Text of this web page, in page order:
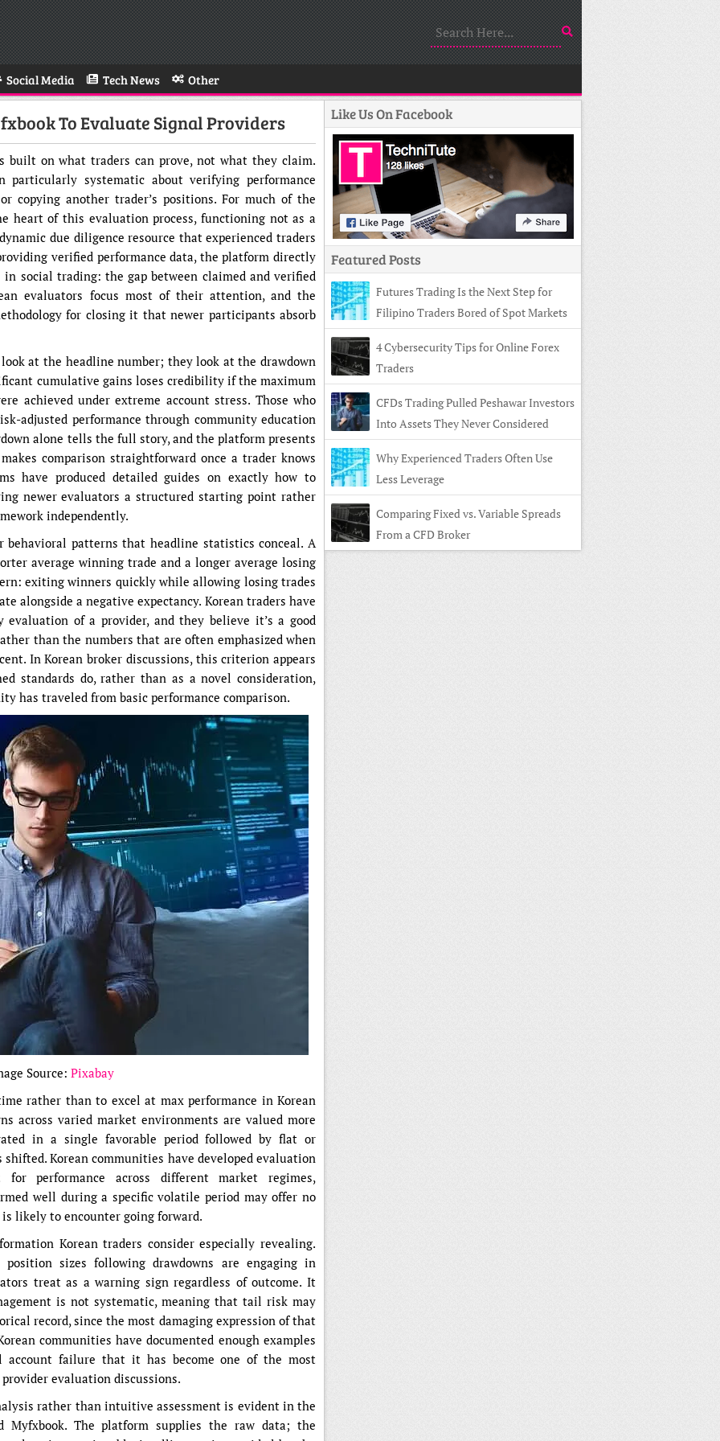
Social Media Tech News Other
To Evaluate Signal Providers
on what traders can prove, not what they claim.
particularly systematic about verifying performance
copying another trader’s positions. For much of the
heart of this evaluation process, functioning not as a
due diligence resource that experienced traders
verified performance data, the platform directly
in social trading: the gap between claimed and verified
evaluators focus most of their attention, and the
for closing it that newer participants absorb
at the headline number; they look at the drawdown
cumulative gains loses credibility if the maximum
achieved under extreme account stress. Those who
adjusted performance through community education
alone tells the full story, and the platform presents
comparison straightforward once a trader knows
have produced detailed guides on exactly how to
newer evaluators a structured starting point rather
independently.
behavioral patterns that headline statistics conceal. A
average winning trade and a longer average losing
exiting winners quickly while allowing losing trades
alongside a negative expectancy. Korean traders have
of a provider, and they believe it’s a good
than the numbers that are often emphasized when
In Korean broker discussions, this criterion appears
standards do, rather than as a novel consideration,
has traveled from basic performance comparison.
Source: Pixabay
rather than to excel at max performance in Korean
across varied market environments are valued more
in a single favorable period followed by flat or
Korean communities have developed evaluation
performance across different market regimes,
well during a specific volatile period may offer no
likely to encounter going forward.
Korean traders consider especially revealing.
sizes following drawdowns are engaging in
treat as a warning sign regardless of outcome. It
is not systematic, meaning that tail risk may
record, since the most damaging expression of that
communities have documented enough examples
failure that it has become one of the most
evaluation discussions.
rather than intuitive assessment is evident in the
Myfxbook. The platform supplies the raw data; the
Like Us On Facebook
Featured Posts
Futures Trading Is the Next Step for
Filipino Traders Bored of Spot Markets
4 Cybersecurity Tips for Online Forex
Traders
CFDs Trading Pulled Peshawar Investors
Into Assets They Never Considered
Why Experienced Traders Often Use
Less Leverage
Comparing Fixed vs. Variable Spreads
From a CFD Broker